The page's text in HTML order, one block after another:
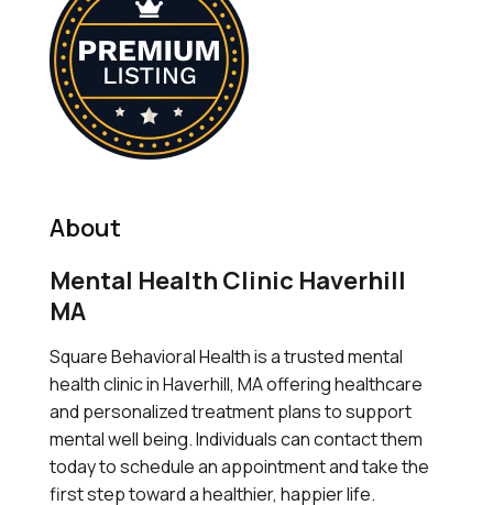
About
Mental Health Clinic Haverhill
MA
Square Behavioral Health is a trusted mental
health clinic in Haverhill, MA offering healthcare
and personalized treatment plans to support
mental well being. Individuals can contact them
today to schedule an appointment and take the
first step toward a healthier, happier life.